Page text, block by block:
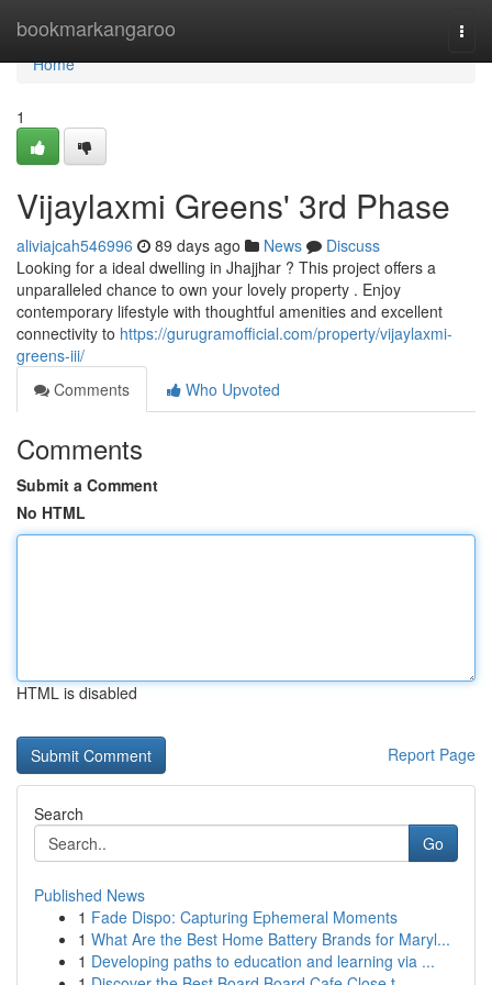
bookmarkangaroo
Home
Home
1
Vijaylaxmi Greens' 3rd Phase
aliviajcah546996 89 days ago News
Discuss
Looking for a ideal dwelling in Jhajjhar ? This project offers a
unparalleled chance to own your lovely property . Enjoy
contemporary lifestyle with thoughtful amenities and excellent
connectivity to https://gurugramofficial.com/property/vijaylaxmi-
greens-iii/
Comments
Who Upvoted
Comments
Submit a Comment
No HTML
HTML is disabled
Report Page
Search
Go
Published News
1 Fade Dispo: Capturing Ephemeral Moments
1 What Are the Best Home Battery Brands for Maryl...
1 Developing paths to education and learning via ...